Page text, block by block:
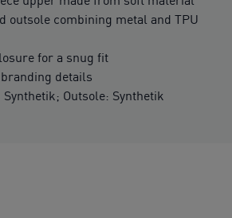
outsole combining metal and TPU
for a snug fit
details
Synthetik; Outsole: Synthetik